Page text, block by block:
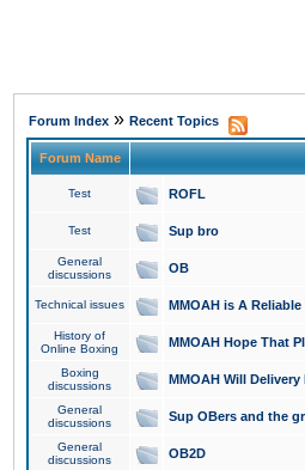
Forum Index » Recent Topics
Forum Name
Test ROFL
Test Sup bro
General
discussions
OB
Technical issues MMOAH is A
History of
Online Boxing
MMOAH Hope That
Boxing
discussions
MMOAH Will
General
discussions
Sup OBers and the
General
discussions
OB2D